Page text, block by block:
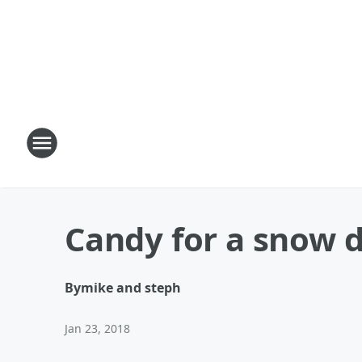
Candy for a snow
Bymike and steph
Jan 23, 2018